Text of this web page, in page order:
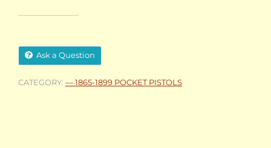
Ask a Question
CATEGORY: — 1865-1899 POCKET PISTOLS